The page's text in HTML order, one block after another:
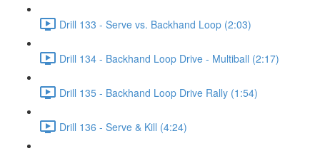
Drill 133 - Serve vs. Backhand Loop (2:03)
Drill 134 - Backhand Loop Drive - Multiball (2:17)
Drill 135 - Backhand Loop Drive Rally (1:54)
Drill 136 - Serve & Kill (4:24)